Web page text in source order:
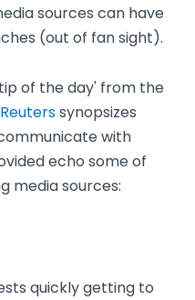
sources can have
(out of fan sight).
of the day' from the
Reuterssynopsizes
with
echo some of
media sources:
quickly getting to